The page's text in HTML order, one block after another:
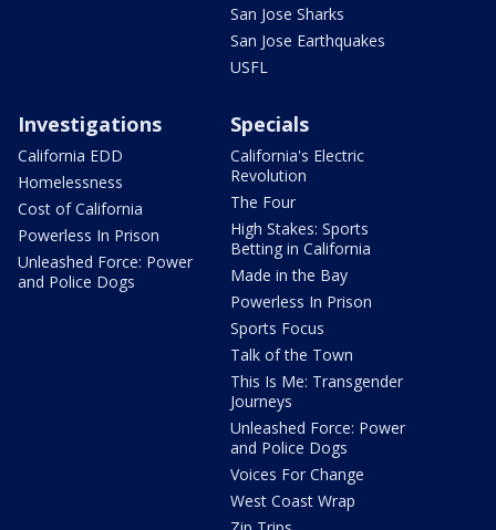
San Jose Sharks
San Jose Earthquakes
USFL
Investigations
California EDD
Homelessness
Cost of California
Powerless In Prison
Unleashed Force: Power
and Police Dogs
Specials
California's Electric
Revolution
The Four
High Stakes: Sports
Betting in California
Made in the Bay
Powerless In Prison
Sports Focus
Talk of the Town
This Is Me: Transgender
Journeys
Unleashed Force: Power
and Police Dogs
Voices For Change
West Coast Wrap